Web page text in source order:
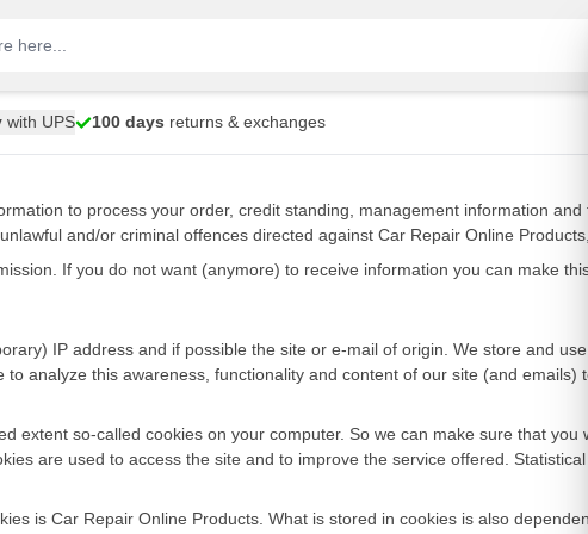
with UPS 100 days returns & exchanges
to process your order, credit standing, management information
and/or criminal offences directed against Car Repair Online
If you do not want (anymore) to receive information you can make
IP address and if possible the site or e-mail of origin. We store and
analyze this awareness, functionality and content of our site (and emails)
extent so-called cookies on your computer. So we can make sure that you
are used to access the site and to improve the service offered.
is Car Repair Online Products. What is stored in cookies is also